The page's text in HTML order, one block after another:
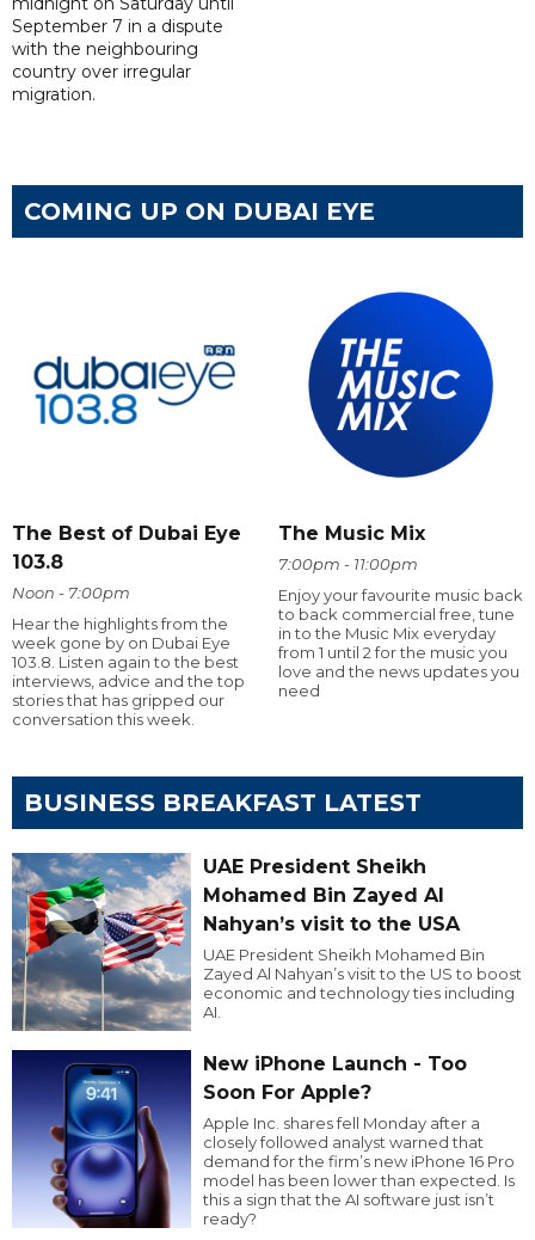
September 7 in a dispute
with the neighbouring
country over irregular
migration.
COMING UP ON DUBAI EYE
The Best of Dubai Eye
103.8
Noon - 7:00pm
Hear the highlights from the
week gone by on Dubai Eye
103.8. Listen again to the best
interviews, advice and the top
stories that has gripped our
conversation this week.
The Music Mix
7:00pm - 11:00pm
Enjoy your favourite music back
to back commercial free, tune
in to the Music Mix everyday
from 1 until 2 for the music you
love and the news updates you
need
BUSINESS BREAKFAST LATEST
UAE President Sheikh
Mohamed Bin Zayed Al
Nahyan’s visit to the USA
UAE President Sheikh Mohamed Bin
Zayed Al Nahyan’s visit to the US to boost
economic and technology ties including
AI.
New iPhone Launch - Too
Soon For Apple?
Apple Inc. shares fell Monday after a
closely followed analyst warned that
demand for the firm’s new iPhone 16 Pro
model has been lower than expected. Is
this a sign that the AI software just isn’t
ready?